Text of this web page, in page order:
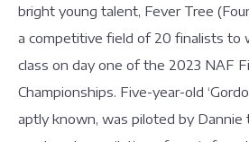
bright young talent, Fever Tree
a competitive field of 20 finalists to
class on day one of the 2023 NAF
Championships. Five-year-old
aptly known, was piloted by Dannie